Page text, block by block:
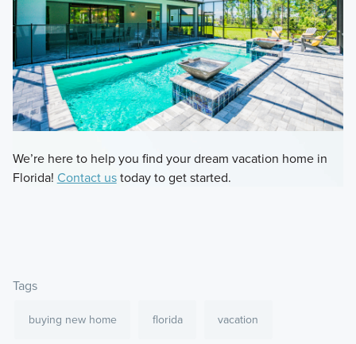
We’re here to help you find your dream vacation home in
Florida! Contact ustoday to get started.
Tags
buying new home florida vacation